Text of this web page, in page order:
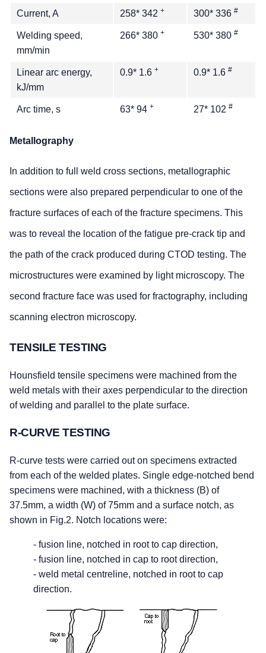
Current, A 258* 342 + 300* 336 #
Welding speed,
mm/min
266* 380 + 530* 380 #
Linear arc energy,
kJ/mm
0.9* 1.6 + 0.9* 1.6 #
Arc time, s 63* 94 + 27* 102 #
Metallography
In addition to full weld cross sections, metallographic
sections were also prepared perpendicular to one of the
fracture surfaces of each of the fracture specimens. This
was to reveal the location of the fatigue pre-crack tip and
the path of the crack produced during CTOD testing. The
microstructures were examined by light microscopy. The
second fracture face was used for fractography, including
scanning electron microscopy.
TENSILE TESTING
Hounsfield tensile specimens were machined from the
weld metals with their axes perpendicular to the direction
of welding and parallel to the plate surface.
R-CURVE TESTING
R-curve tests were carried out on specimens extracted
from each of the welded plates. Single edge-notched bend
specimens were machined, with a thickness (B) of
37.5mm, a width (W) of 75mm and a surface notch, as
shown in Fig.2. Notch locations were:
- fusion line, notched in root to cap direction,
- fusion line, notched in cap to root direction,
- weld metal centreline, notched in root to cap
direction.